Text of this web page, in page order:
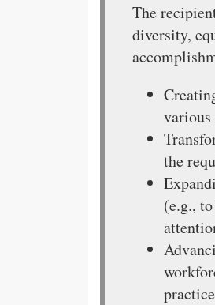
The
diversity,
the
(e.g.,